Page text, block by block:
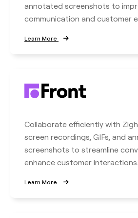
annotated screenshots to
communication and customer
Learn More
Collaborate efficiently with
screen recordings, GIFs, and
screenshots to streamline
enhance customer interactions.
Learn More